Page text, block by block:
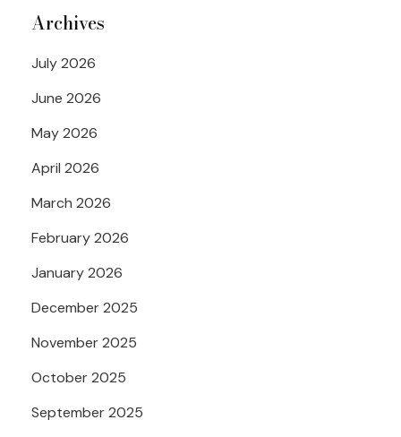
Archives
July 2026
June 2026
May 2026
April 2026
March 2026
February 2026
January 2026
December 2025
November 2025
October 2025
September 2025